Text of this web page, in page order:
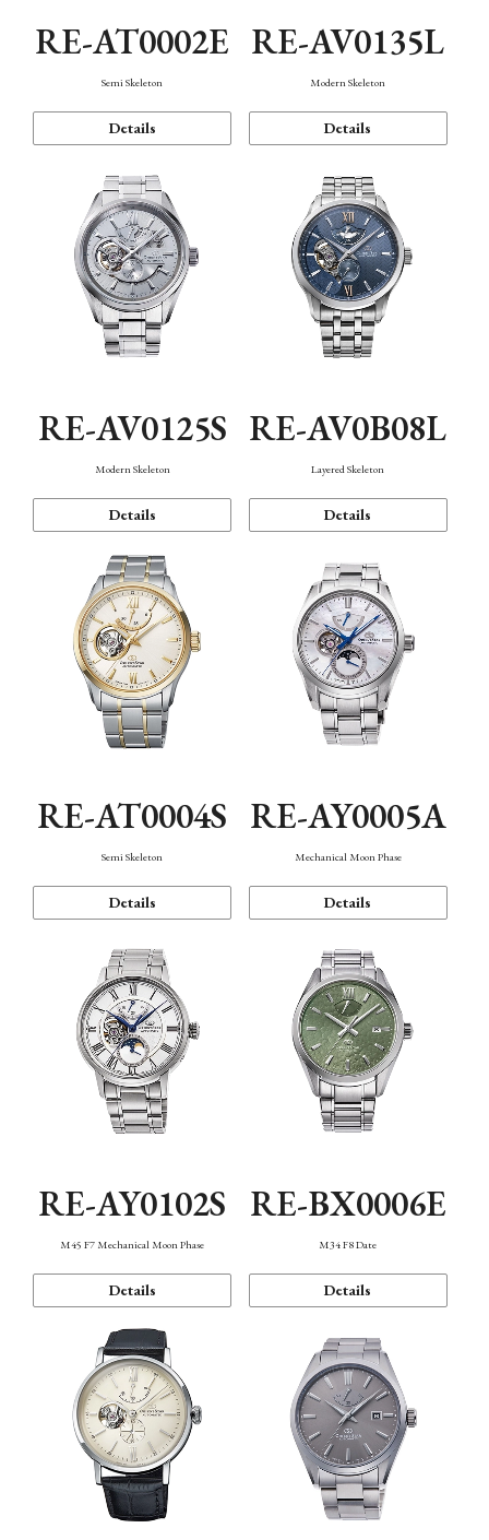
RE-AT0002E
Semi Skeleton
Details
RE-AV0135L
Modern Skeleton
Details
RE-AV0125S
Modern Skeleton
Details
RE-AV0B08L
Layered Skeleton
Details
RE-AT0004S
Semi Skeleton
Details
RE-AY0005A
Mechanical Moon Phase
Details
RE-AY0102S
M45 F7 Mechanical Moon Phase
Details
RE-BX0006E
M34 F8 Date
Details